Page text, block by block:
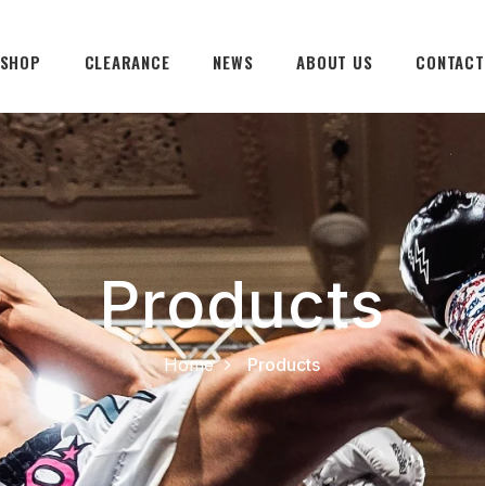
SHOP CLEARANCE NEWS ABOUT US CONTACT
Products
Home Products